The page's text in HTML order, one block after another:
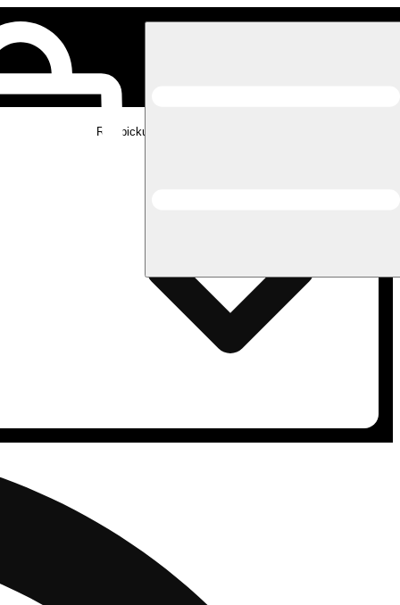
Rec pickup